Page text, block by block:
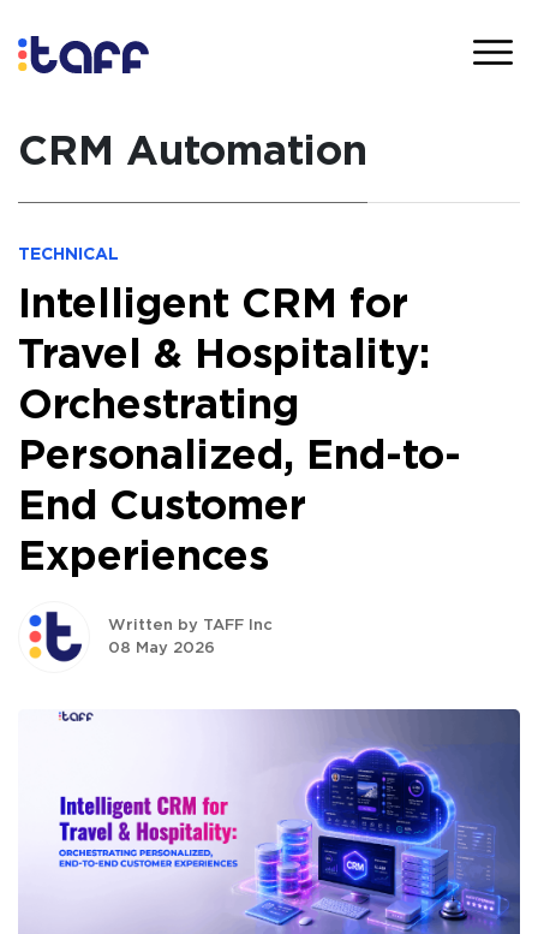
CRM Automation
TECHNICAL
Intelligent CRM for
Travel & Hospitality:
Orchestrating
Personalized, End-to-
End Customer
Experiences
Written by TAFF Inc
08 May 2026